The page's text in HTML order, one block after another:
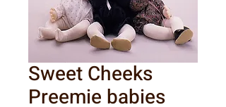
Sweet Cheeks
Preemie babies